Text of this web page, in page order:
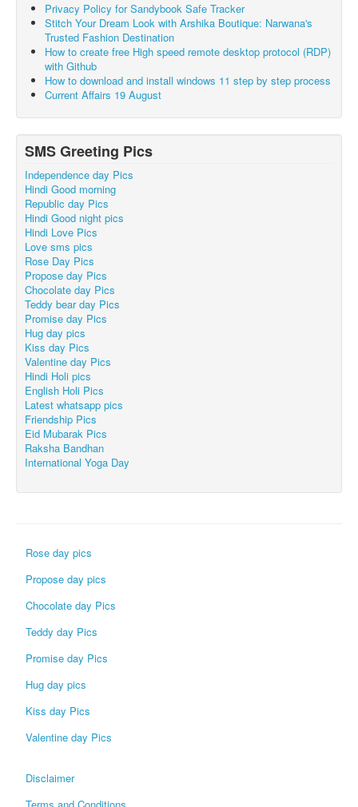
Privacy Policy for Sandybook Safe Tracker
Stitch Your Dream Look with Arshika Boutique: Narwana's
Trusted Fashion Destination
How to create free High speed remote desktop protocol (RDP)
with Github
How to download and install windows 11 step by step process
Current Affairs 19 August
SMS Greeting Pics
Independence day Pics
Hindi Good morning
Republic day Pics
Hindi Good night pics
Hindi Love Pics
Love sms pics
Rose Day Pics
Propose day Pics
Chocolate day Pics
Teddy bear day Pics
Promise day Pics
Hug day pics
Kiss day Pics
Valentine day Pics
Hindi Holi pics
English Holi Pics
Latest whatsapp pics
Friendship Pics
Eid Mubarak Pics
Raksha Bandhan
International Yoga Day
Rose day pics
Propose day pics
Chocolate day Pics
Teddy day Pics
Promise day Pics
Hug day pics
Kiss day Pics
Valentine day Pics
Disclaimer